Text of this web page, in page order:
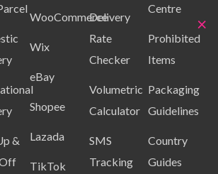
&
WooCommerce
Wix
eBay
Shopee
Lazada
TikTok
Delivery
Rate
Checker
Volumetric
Calculator
SMS
Tracking
Centre
Prohibited
Items
Packaging
Guidelines
Country
Guides
×